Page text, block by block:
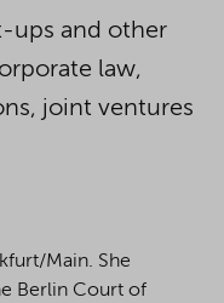
ups and other
law,
joint ventures
Main. She
Berlin Court of